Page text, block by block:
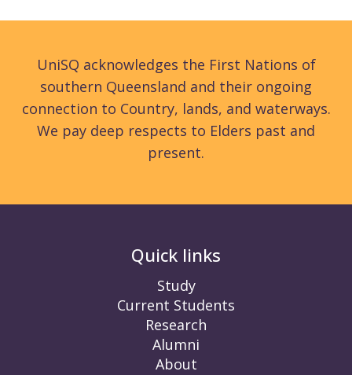
UniSQ acknowledges the First Nations of
southern Queensland and their ongoing
connection to Country, lands, and waterways.
We pay deep respects to Elders past and
present.
Quick links
Study
Current Students
Research
Alumni
About